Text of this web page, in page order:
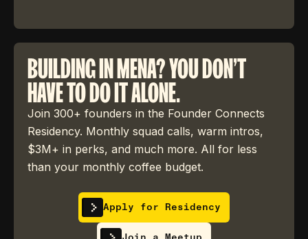
BUILDING IN MENA? YOU DON'T
HAVE TO DO IT ALONE.
Join 300+ founders in the Founder Connects
Residency. Monthly squad calls, warm intros,
$3M+ in perks, and much more. All for less
than your monthly coffee budget.
Apply for Residency